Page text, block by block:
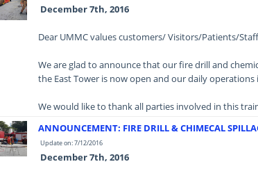
December 7th, 2016
Dear UMMC values customers/ Visitors/Patients/
We are glad to announce that our fire drill and
the East Tower is now open and our daily
We would like to thank all parties involved in this
ANNOUNCEMENT: FIRE DRILL & CHIMECAL
Update on: 7/12/2016
December 7th, 2016